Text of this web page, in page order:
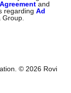
and
regardingAd
© 2026 Rovi